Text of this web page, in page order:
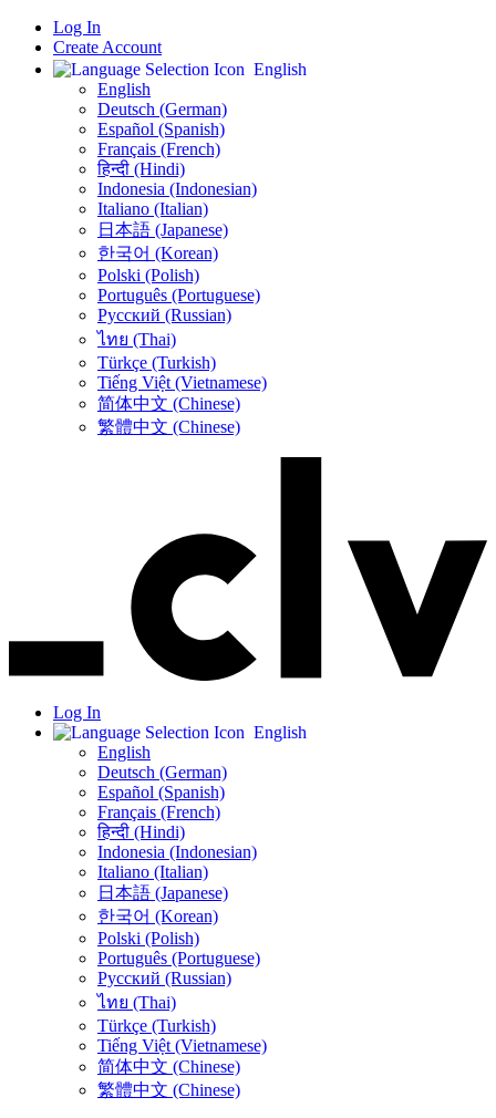
Log In
Create Account
English
English
Deutsch (German)
Español (Spanish)
Français (French)
हिन्दी (Hindi)
Indonesia (Indonesian)
Italiano (Italian)
日本語 (Japanese)
한국어 (Korean)
Polski (Polish)
Português (Portuguese)
Русский (Russian)
ไทย (Thai)
Türkçe (Turkish)
Tiếng Việt (Vietnamese)
简体中文 (Chinese)
繁體中文 (Chinese)
Log In
English
English
Deutsch (German)
Español (Spanish)
Français (French)
हिन्दी (Hindi)
Indonesia (Indonesian)
Italiano (Italian)
日本語 (Japanese)
한국어 (Korean)
Polski (Polish)
Português (Portuguese)
Русский (Russian)
ไทย (Thai)
Türkçe (Turkish)
Tiếng Việt (Vietnamese)
简体中文 (Chinese)
繁體中文 (Chinese)